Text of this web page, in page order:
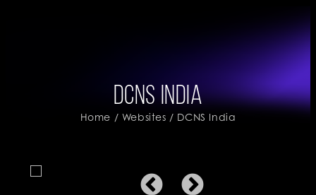
DCNS India
Home / Websites / DCNS India